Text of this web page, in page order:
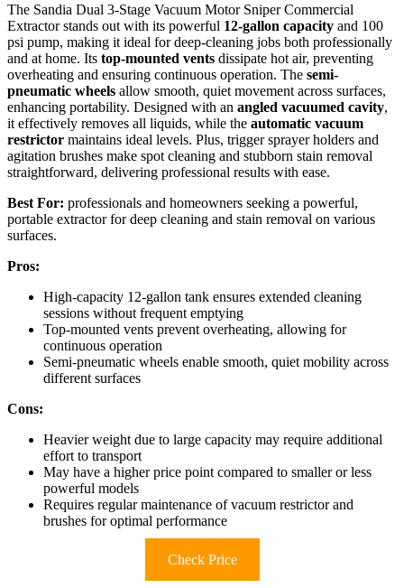
The Sandia Dual 3-Stage Vacuum Motor Sniper Commercial
Extractor stands out with its powerful 12-gallon capacity and 100
psi pump, making it ideal for deep-cleaning jobs both professionally
and at home. Its top-mounted vents dissipate hot air, preventing
overheating and ensuring continuous operation. The semi-
pneumatic wheels allow smooth, quiet movement across surfaces,
enhancing portability. Designed with an angled vacuumed cavity,
it effectively removes all liquids, while the automatic vacuum
restrictor maintains ideal levels. Plus, trigger sprayer holders and
agitation brushes make spot cleaning and stubborn stain removal
straightforward, delivering professional results with ease.
Best For: professionals and homeowners seeking a powerful,
portable extractor for deep cleaning and stain removal on various
surfaces.
Pros:
High-capacity 12-gallon tank ensures extended cleaning
sessions without frequent emptying
Top-mounted vents prevent overheating, allowing for
continuous operation
Semi-pneumatic wheels enable smooth, quiet mobility across
different surfaces
Cons:
Heavier weight due to large capacity may require additional
effort to transport
May have a higher price point compared to smaller or less
powerful models
Requires regular maintenance of vacuum restrictor and
brushes for optimal performance
Check Price